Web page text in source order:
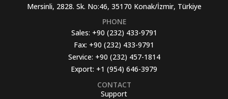
Mersinli, 2828. Sk. No:46, 35170 Konak/İzmir, Türkiye
PHONE
Sales: +90 (232) 433-9791
Fax: +90 (232) 433-9791
Service: +90 (232) 457-1814
Export: +1 (954) 646-3979
CONTACT
Support